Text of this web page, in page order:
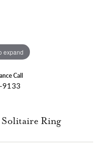
expand
Call
9133
Ring